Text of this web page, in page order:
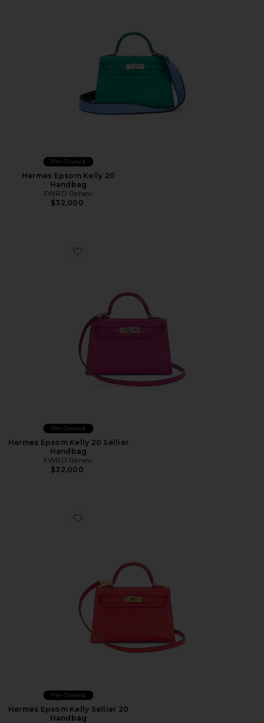
Pre-Owned
Hermes Epsom Kelly 20
Handbag
FWRD Renew
$32,000
Favorite Hermes Epsom Kelly 20 Sellier Handbag
Pre-Owned
Hermes Epsom Kelly 20 Sellier
Handbag
FWRD Renew
$32,000
Favorite Hermes Epsom Kelly Sellier 20 Handbag
Pre-Owned
Hermes Epsom Kelly Sellier 20
Handbag